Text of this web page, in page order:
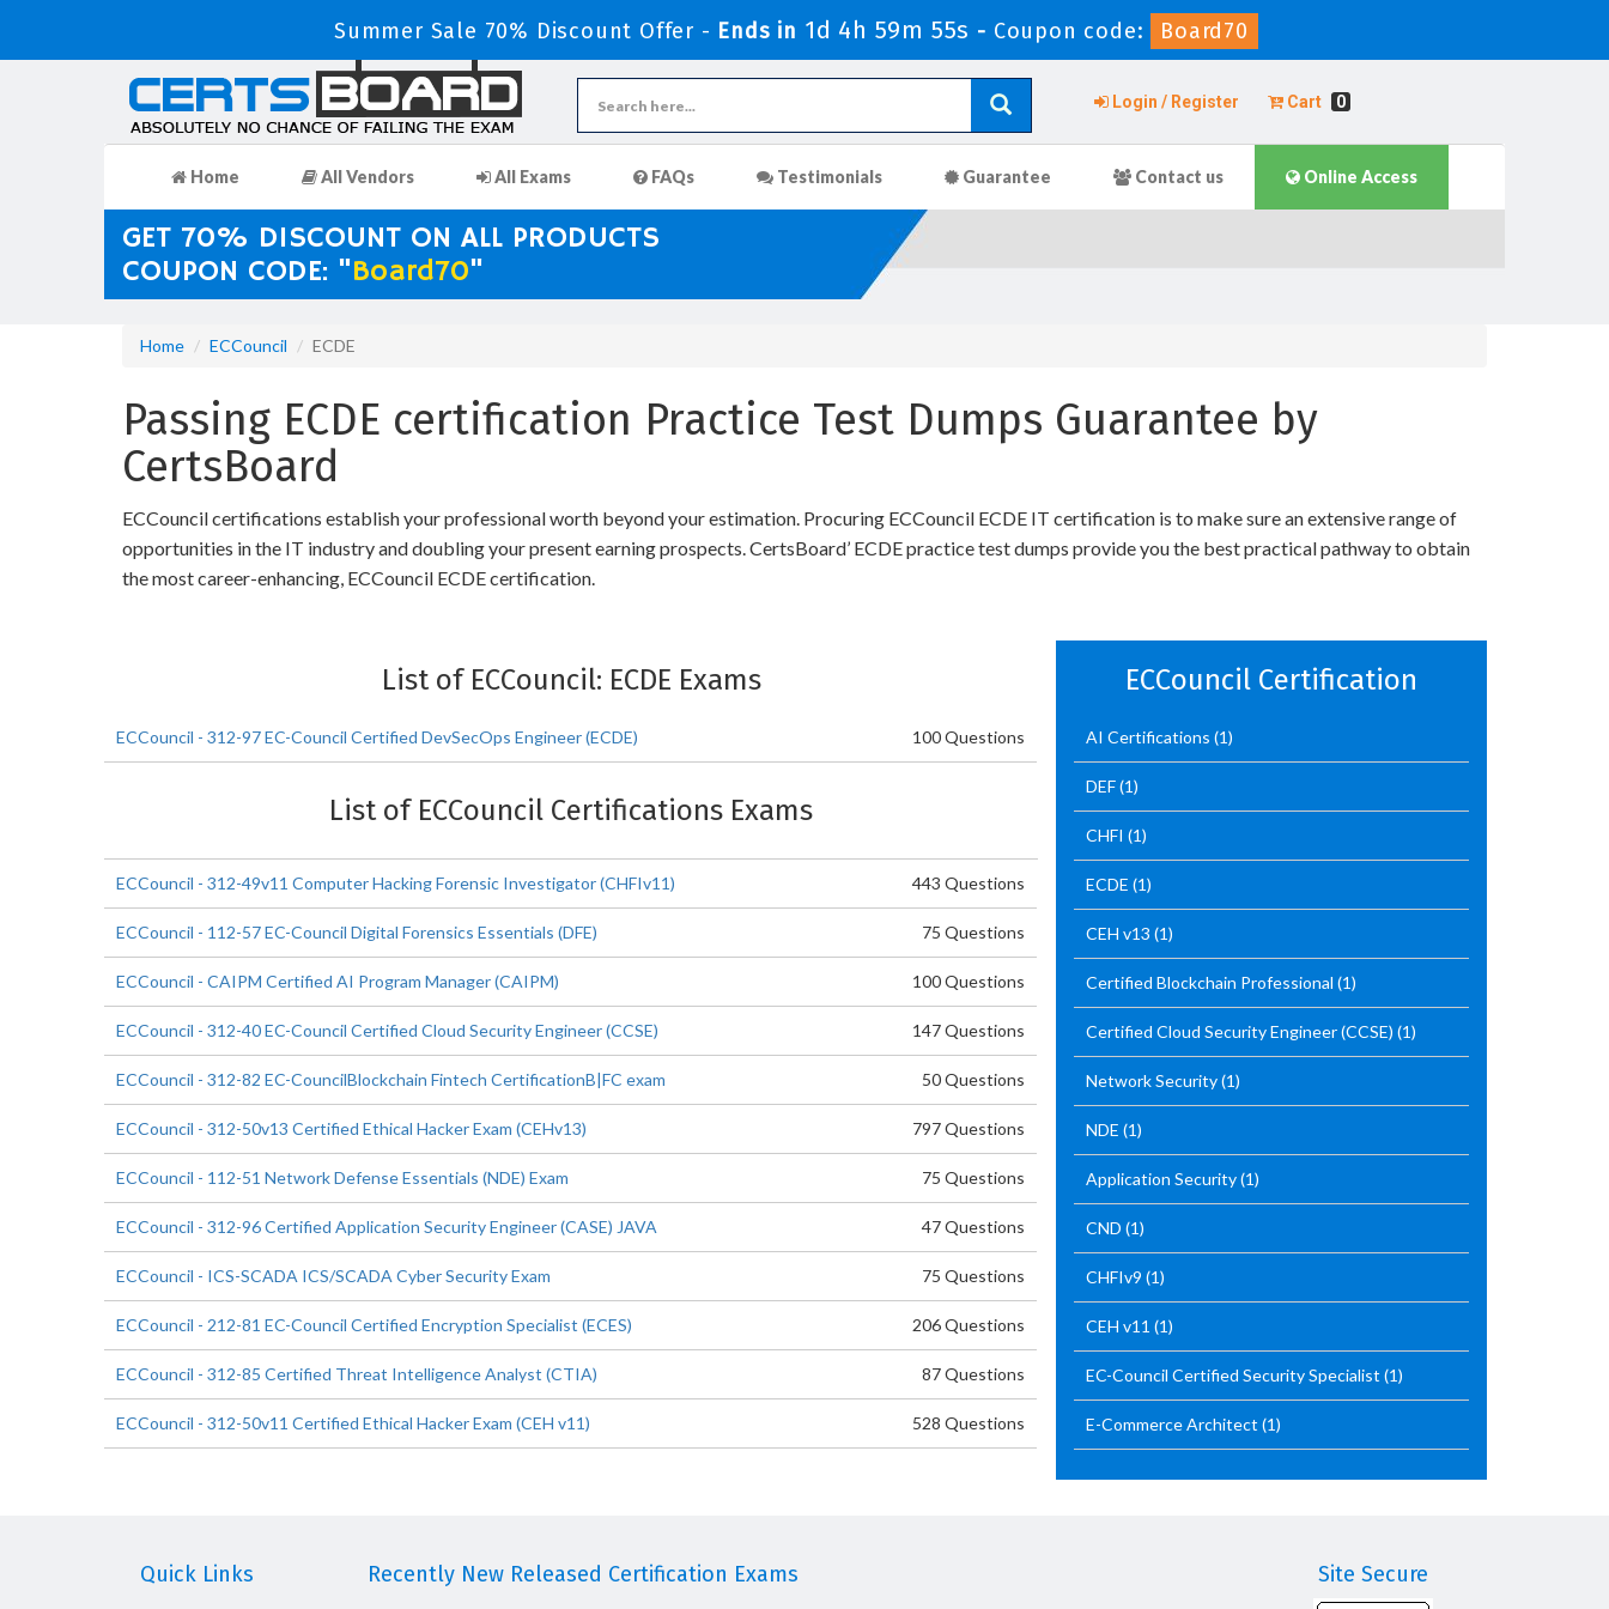
Summer Sale 70% Discount Offer - Ends in 1d 4h 59m 55s - Coupon code: Board70
Login / Register Cart 0
Home All Vendors All Exams FAQs Testimonials Guarantee Contact us Online Access
GET 70% DISCOUNT ON ALL PRODUCTS
COUPON CODE: "Board70"
Home ECCouncil ECDE
Passing ECDE certification Practice Test Dumps Guarantee by
CertsBoard
ECCouncil certifications establish your professional worth beyond your estimation. Procuring ECCouncil ECDE IT certification is to make sure an extensive range of
opportunities in the IT industry and doubling your present earning prospects. CertsBoard’ ECDE practice test dumps provide you the best practical pathway to obtain
the most career-enhancing, ECCouncil ECDE certification.
List of ECCouncil: ECDE Exams
ECCouncil - 312-97 EC-Council Certified DevSecOps Engineer (ECDE) 100 Questions
List of ECCouncil Certifications Exams
ECCouncil - 312-49v11 Computer Hacking Forensic Investigator (CHFIv11) 443 Questions
ECCouncil - 112-57 EC-Council Digital Forensics Essentials (DFE) 75 Questions
ECCouncil - CAIPM Certified AI Program Manager (CAIPM) 100 Questions
ECCouncil - 312-40 EC-Council Certified Cloud Security Engineer (CCSE) 147 Questions
ECCouncil - 312-82 EC-CouncilBlockchain Fintech CertificationB|FC exam 50 Questions
ECCouncil - 312-50v13 Certified Ethical Hacker Exam (CEHv13) 797 Questions
ECCouncil - 112-51 Network Defense Essentials (NDE) Exam 75 Questions
ECCouncil - 312-96 Certified Application Security Engineer (CASE) JAVA 47 Questions
ECCouncil - ICS-SCADA ICS/SCADA Cyber Security Exam 75 Questions
ECCouncil - 212-81 EC-Council Certified Encryption Specialist (ECES) 206 Questions
ECCouncil - 312-85 Certified Threat Intelligence Analyst (CTIA) 87 Questions
ECCouncil - 312-50v11 Certified Ethical Hacker Exam (CEH v11) 528 Questions
ECCouncil Certification
AI Certifications (1)
DEF(1)
CHFI (1)
ECDE (1)
CEH v13 (1)
Certified Blockchain Professional (1)
Certified Cloud Security Engineer (CCSE) (1)
Network Security(1)
NDE (1)
Application Security(1)
CND (1)
CHFIv9 (1)
CEH v11 (1)
EC-Council Certified Security Specialist (1)
E-Commerce Architect (1)
Quick Links Recently New Released Certification Exams Site Secure